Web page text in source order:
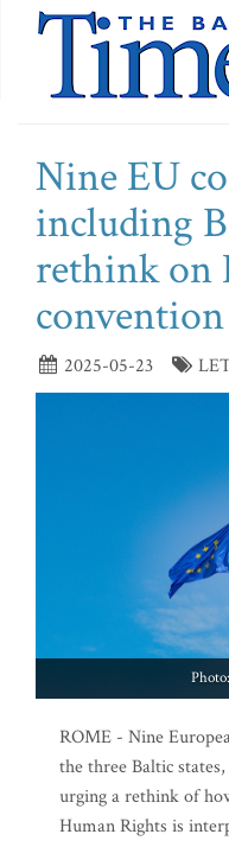
Nine EU
including
rethink on
convention
2025-05-23
ROME - Nine
the three Baltic
urging a rethink of
Human Rights is